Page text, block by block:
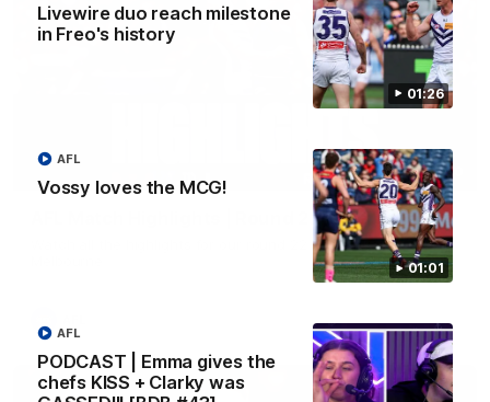
01:26
Livewire duo reach milestone
in Freo's history
01:01
Vossy loves the MCG!
AFL
PODCAST | Emma gives the
chefs KISS + Clarky was
AFL
08:20
AFL Match Highlights | Round 22 v Melbourne
Watch all the highlights for our round 22 game against